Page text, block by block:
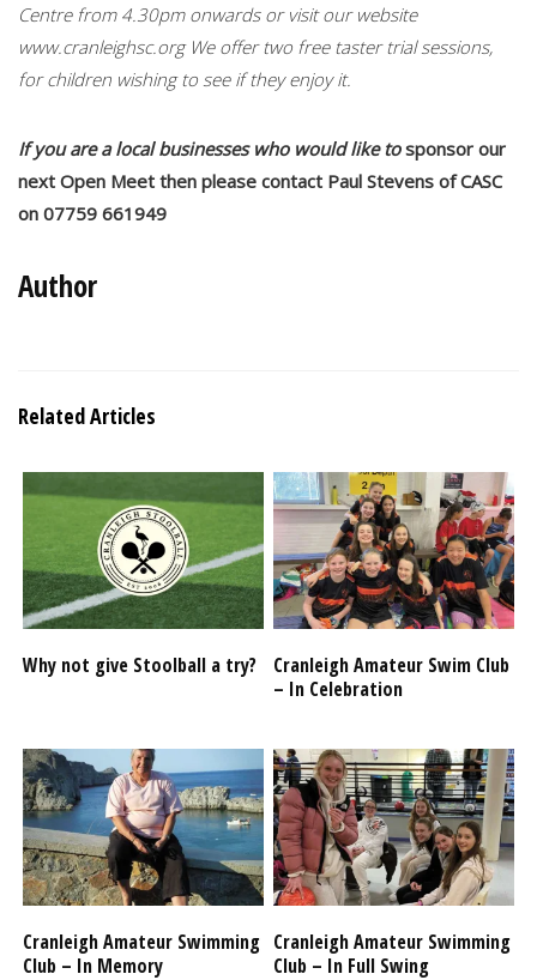
Centre from 4.30pm onwards or visit our website
www.cranleighsc.org We offer two free taster trial sessions,
for children wishing to see if they enjoy it.
If you are a local businesses who would like tosponsor our
next Open Meet then please contact Paul Stevens of CASC
on 07759 661949
Author
Related Articles
Why not give Stoolball a try?
Cranleigh Amateur Swim Club
– In Celebration
Cranleigh Amateur Swimming
Club – In Memory
Cranleigh Amateur Swimming
Club – In Full Swing